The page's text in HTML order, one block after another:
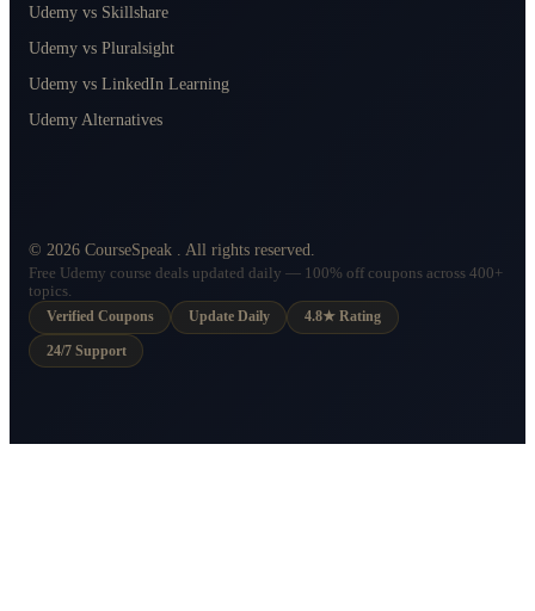
Udemy vs Skillshare
Udemy vs Pluralsight
Udemy vs LinkedIn Learning
Udemy Alternatives
© 2026 CourseSpeak . All rights reserved.
Free Udemy course deals updated daily — 100% off coupons across 400+
topics.
Verified Coupons
Update Daily 4.8★ Rating
24/7 Support